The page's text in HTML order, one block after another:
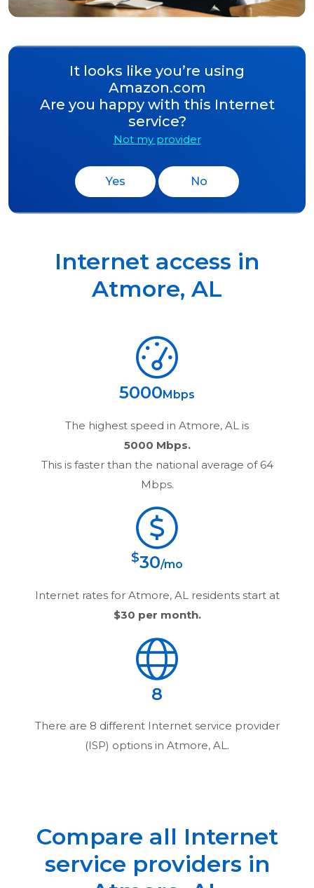
It looks like you’re using
Amazon.com
Are you happy with this Internet
service?
Not my provider
Yes No
Internet access in
Atmore, AL
5000 Mbps
The highest speed in Atmore, AL is
5000 Mbps.
This is faster than the national average of 64
Mbps.
$30/mo
Internet rates for Atmore, AL
residents start at
$30 per month.
8
There are 8 different Internet service provider
(ISP) options in Atmore, AL .
Compare all Internet
service providers in